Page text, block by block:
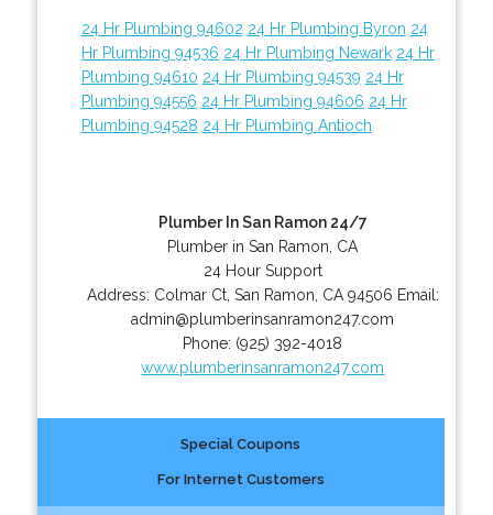
24 Hr Plumbing 94602 24 Hr Plumbing Byron 24
Hr Plumbing 94536 24 Hr Plumbing Newark 24 Hr
Plumbing 94610 24 Hr Plumbing 94539 24 Hr
Plumbing 94556 24 Hr Plumbing 94606 24 Hr
Plumbing 94528 24 Hr Plumbing Antioch
Plumber In San Ramon 24/7
Plumber in San Ramon, CA
24 Hour Support
Address: Colmar Ct, San Ramon CA 94506 Email:
admin@plumberinsanramon247.com
Phone: (925) 392-4018
www.plumberinsanramon247.com
Special Coupons
For Internet Customers